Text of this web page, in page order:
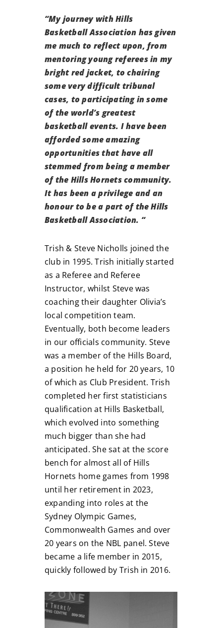
“My journey with Hills
Basketball Association has given
me much to reflect upon, from
mentoring young referees in my
bright red jacket, to chairing
some very difficult tribunal
cases, to participating in some
of the world’s greatest
basketball events. I have been
afforded some amazing
opportunities that have all
stemmed from being a member
of the Hills Hornets community.
It has been a privilege and an
honour to be a part of the Hills
Basketball Association. “
Trish & Steve Nicholls joined the
club in 1995. Trish initially started
as a Referee and Referee
Instructor, whilst Steve was
coaching their daughter Olivia’s
local competition team.
Eventually, both become leaders
in our officials community. Steve
was a member of the Hills Board,
a position he held for 20 years, 10
of which as Club President. Trish
completed her first statisticians
qualification at Hills Basketball,
which evolved into something
much bigger than she had
anticipated. She sat at the score
bench for almost all of Hills
Hornets home games from 1998
until her retirement in 2023,
expanding into roles at the
Sydney Olympic Games,
Commonwealth Games and over
20 years on the NBL panel. Steve
became a life member in 2015,
quickly followed by Trish in 2016.